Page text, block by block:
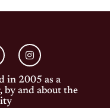
in 2005 as a
and about the